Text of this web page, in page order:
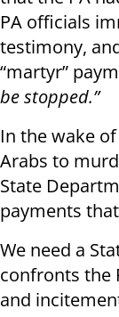
PA officials
testimony,
“martyr”
be stopped.”
In the wake
Arabs to
State
payments
We need a
confronts the
and